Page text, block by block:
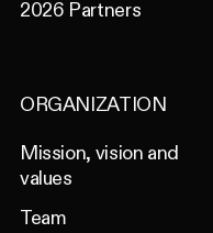
2026 Partners
ORGANIZATION
Mission, vision and
values
Team